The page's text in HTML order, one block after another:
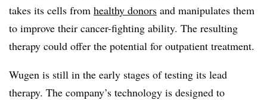
takes its cells from healthy donors and manipulates them
to improve their cancer-fighting ability. The resulting
therapy could offer the potential for outpatient treatment.
Wugen is still in the early stages of testing its lead
therapy. The company’s technology is designed to